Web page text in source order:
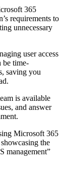
365
requirements to
unnecessary
user access
be time-
saving you
is available
and answer
Microsoft 365
the
management”